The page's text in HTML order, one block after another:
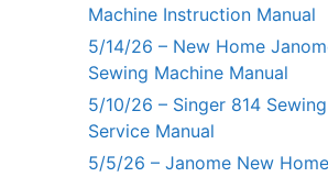
Machine Instruction Manual
5/14/26 – New Home
Sewing Machine Manual
5/10/26 – Singer 814
Service Manual
5/5/26 – Janome New